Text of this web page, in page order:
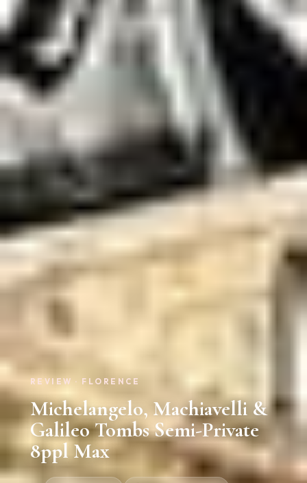
REVIEW · FLORENCE
Michelangelo, Machiavelli &
Galileo Tombs Semi-Private
8ppl Max